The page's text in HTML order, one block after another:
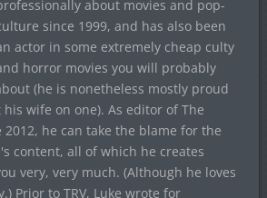
about movies and pop-
since 1999, and has also been
actor in some extremely cheap culty
horror movies you will probably
(he is nonetheless mostly proud
wife on one). As editor of The
2012, he can take the blame for the
content, all of which he creates
very, very much. (Although he loves
Prior to TRV, Luke wrote for